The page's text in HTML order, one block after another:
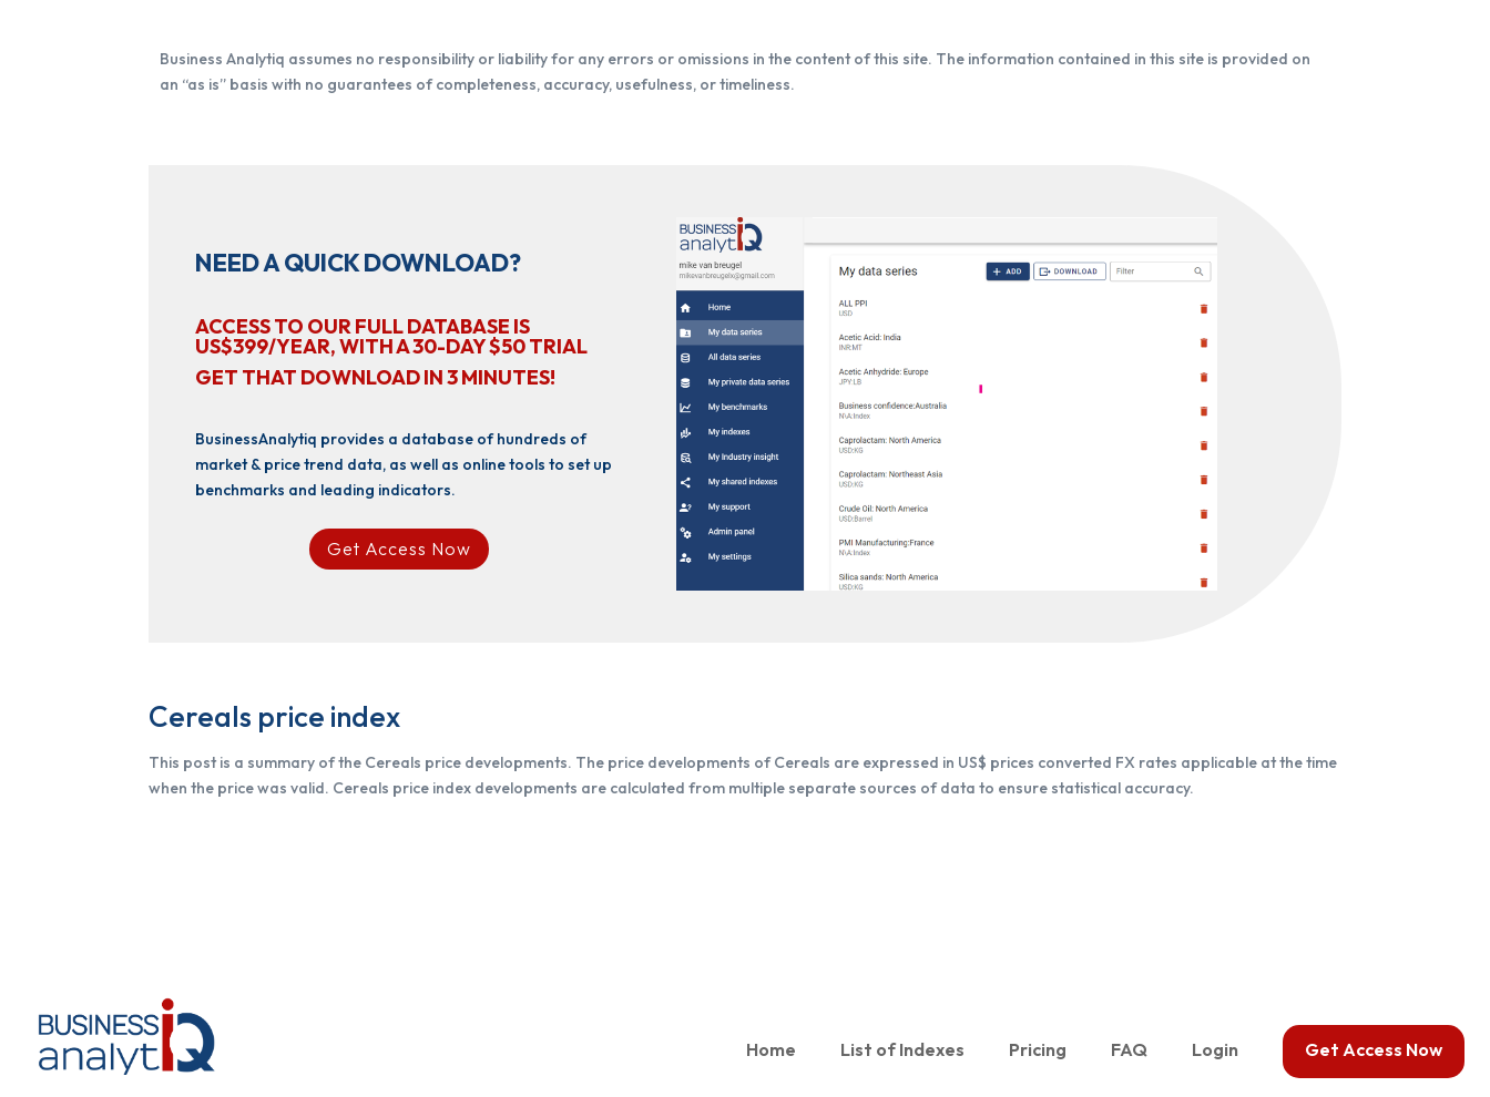
Business Analytiq assumes no responsibility or liability for any errors or omissions in the content of this site. The information contained in this site is provided on
an “as is” basis with no guarantees of completeness, accuracy, usefulness, or timeliness.
NEED A QUICK DOWNLOAD?
ACCESS TO OUR FULL DATABASE IS
US$399/YEAR, WITH A 30-DAY $50 TRIAL
GET THAT DOWNLOAD IN 3 MINUTES!
BusinessAnalytiq provides a database of hundreds of
market & price trend data, as well as online tools to set up
benchmarks and leading indicators.
Get Access Now
Cereals price index
This post is a summary of the Cereals price developments. The price developments of Cereals are expressed in US$ prices converted FX rates applicable at the time
when the price was valid. Cereals price index developments are calculated from multiple separate sources of data to ensure statistical accuracy.
Home List of Indexes Pricing FAQ Login Get Access Now